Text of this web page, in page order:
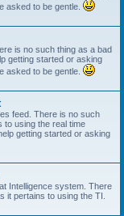
asked to be gentle.
is no such thing as a bad
getting started or asking
asked to be gentle.
feed. There is no such
to using the real time
getting started or asking
Intelligence system. There
it pertains to using the TI.